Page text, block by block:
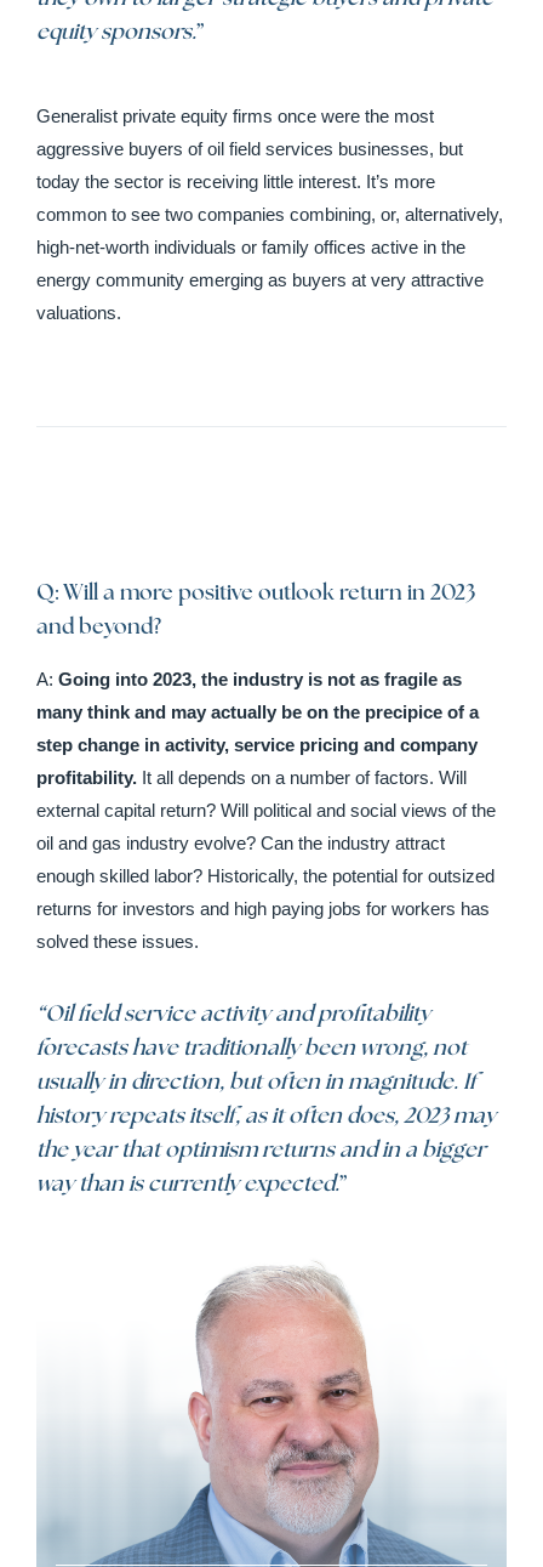
equity sponsors.”
Generalist private equity firms once were the most
aggressive buyers of oil field services businesses, but
today the sector is receiving little interest. It’s more
common to see two companies combining, or, alternatively,
high-net-worth individuals or family offices active in the
energy community emerging as buyers at very attractive
valuations.
Q: Will a more positive outlook return in 2023
and beyond?
A: Going into 2023, the industry is not as fragile as
many think and may actually be on the precipice of a
step change in activity, service pricing and company
profitability. It all depends on a number of factors. Will
external capital return? Will political and social views of the
oil and gas industry evolve? Can the industry attract
enough skilled labor? Historically, the potential for outsized
returns for investors and high paying jobs for workers has
solved these issues.
“Oil field service activity and profitability
forecasts have traditionally been wrong, not
usually in direction, but often in magnitude. If
history repeats itself, as it often does, 2023 may
the year that optimism returns and in a bigger
way than is currently expected.”